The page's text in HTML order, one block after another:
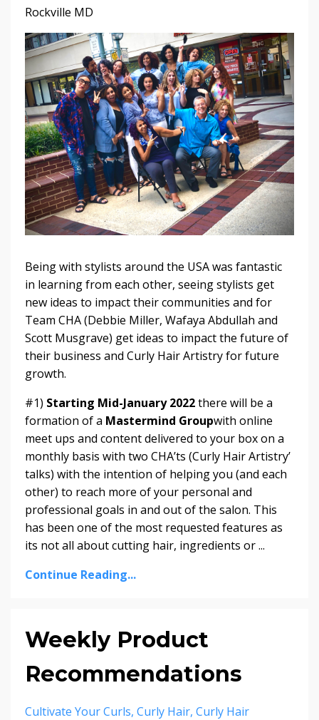
Rockville MD
Being with stylists around the USA was fantastic
in learning from each other, seeing stylists get
new ideas to impact their communities and for
Team CHA (Debbie Miller, Wafaya Abdullah and
Scott Musgrave) get ideas to impact the future of
their business and Curly Hair Artistry for future
growth.
#1) Starting Mid-January 2022there will be a
formation of a Mastermind Groupwith online
meet ups and content delivered to your box on a
monthly basis with two CHA’ts (Curly Hair Artistry’
talks) with the intention of helping you (and each
other) to reach more of your personal and
professional goals in and out of the salon. This
has been one of the most requested features as
its not all about cutting hair, ingredients or ...
Continue Reading...
Weekly Product
Recommendations
Cultivate Your Curls Curly Hair Curly Hair